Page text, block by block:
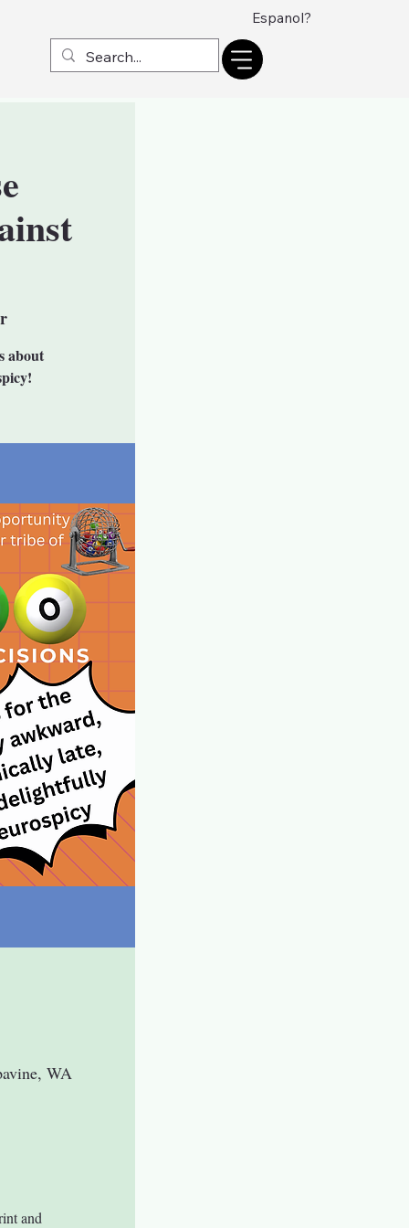
Espanol?
about
WA
and